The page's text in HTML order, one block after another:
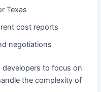
Texas
cost reports
negotiations
to focus on
the complexity of